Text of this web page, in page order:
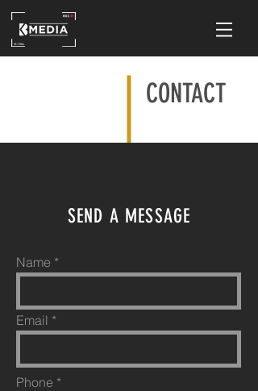
CONTACT
SEND A MESSAGE
Name
Email
Phone